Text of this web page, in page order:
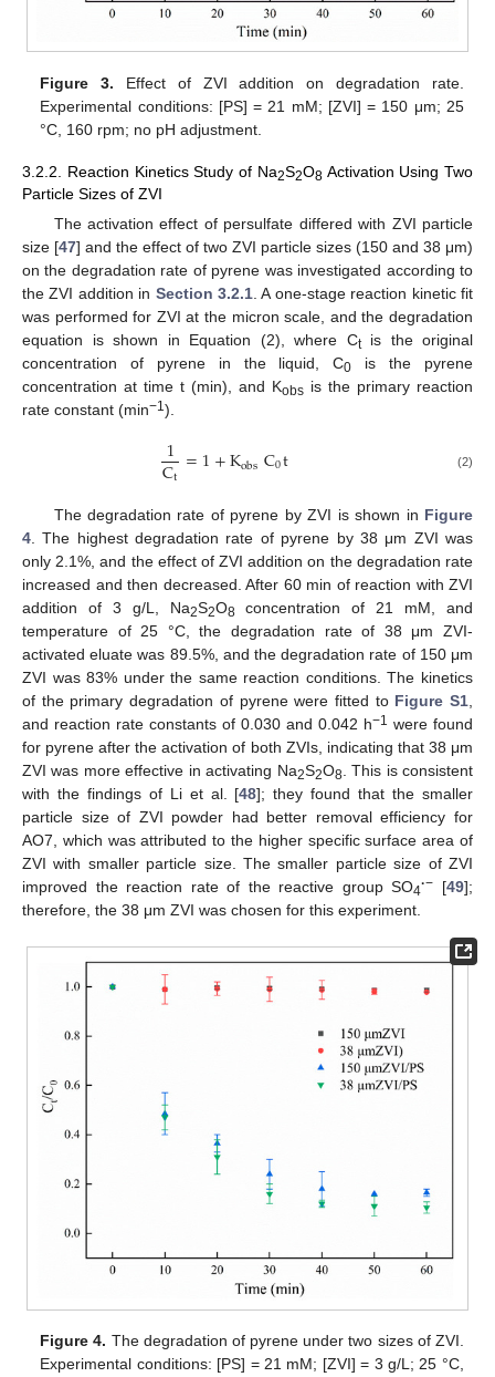
Figure 3. Effect of ZVI addition on degradation rate.
Experimental conditions: [PS] = 21 mM; [ZVI] = 150 μm; 25
°C, 160 rpm; no pH adjustment.
3.2.2. Reaction Kinetics Study of Na2S2O8 Activation Using Two
Particle Sizes of ZVI
The activation effect of persulfate differed with ZVI particle
size [47] and the effect of two ZVI particle sizes (150 and 38 μm)
on the degradation rate of pyrene was investigated according to
the ZVI addition in Section 3.2.1 . A one-stage reaction kinetic fit
was performed for ZVI at the micron scale, and the degradation
equation is shown in Equation (2), where Ctis the original
concentration of pyrene in the liquid, C0 is the pyrene
concentration at time t (min), and Kobs is the primary reaction
rate constant (min−1).
1
Ct =1+KobsC0t (2)
The degradation rate of pyrene by ZVI is shown in Figure
4 . The highest degradation rate of pyrene by 38 μm ZVI was
only 2.1%, and the effect of ZVI addition on the degradation rate
increased and then decreased. After 60 min of reaction with ZVI
addition of 3 g/L, Na2S2O8 concentration of 21 mM, and
temperature of 25 °C, the degradation rate of 38 μm ZVI-
activated eluate was 89.5%, and the degradation rate of 150 μm
ZVI was 83% under the same reaction conditions. The kinetics
of the primary degradation of pyrene were fitted to Figure S1
and reaction rate constants of 0.030 and 0.042 h−1 were found
for pyrene after the activation of both ZVIs, indicating that 38 μm
ZVI was more effective in activating Na2S2O8 . This is consistent
with the findings of Li et al. [48]; they found that the smaller
particle size of ZVI powder had better removal efficiency for
AO7, which was attributed to the higher specific surface area of
ZVI with smaller particle size. The smaller particle size of ZVI
improved the reaction rate of the reactive group SO4·− [49];
therefore, the 38 μm ZVI was chosen for this experiment.
Figure 4. The degradation of pyrene under two sizes of ZVI.
Experimental conditions: [PS] = 21 mM; [ZVI] = 3 g/L; 25 °C,